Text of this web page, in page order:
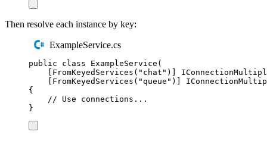
Then resolve each instance by key:
ExampleService.cs
public class ExampleService (
[ FromKeyedServices ( " chat " )]
[ FromKeyedServices ( "queue " )]
{
// Use connections...
}